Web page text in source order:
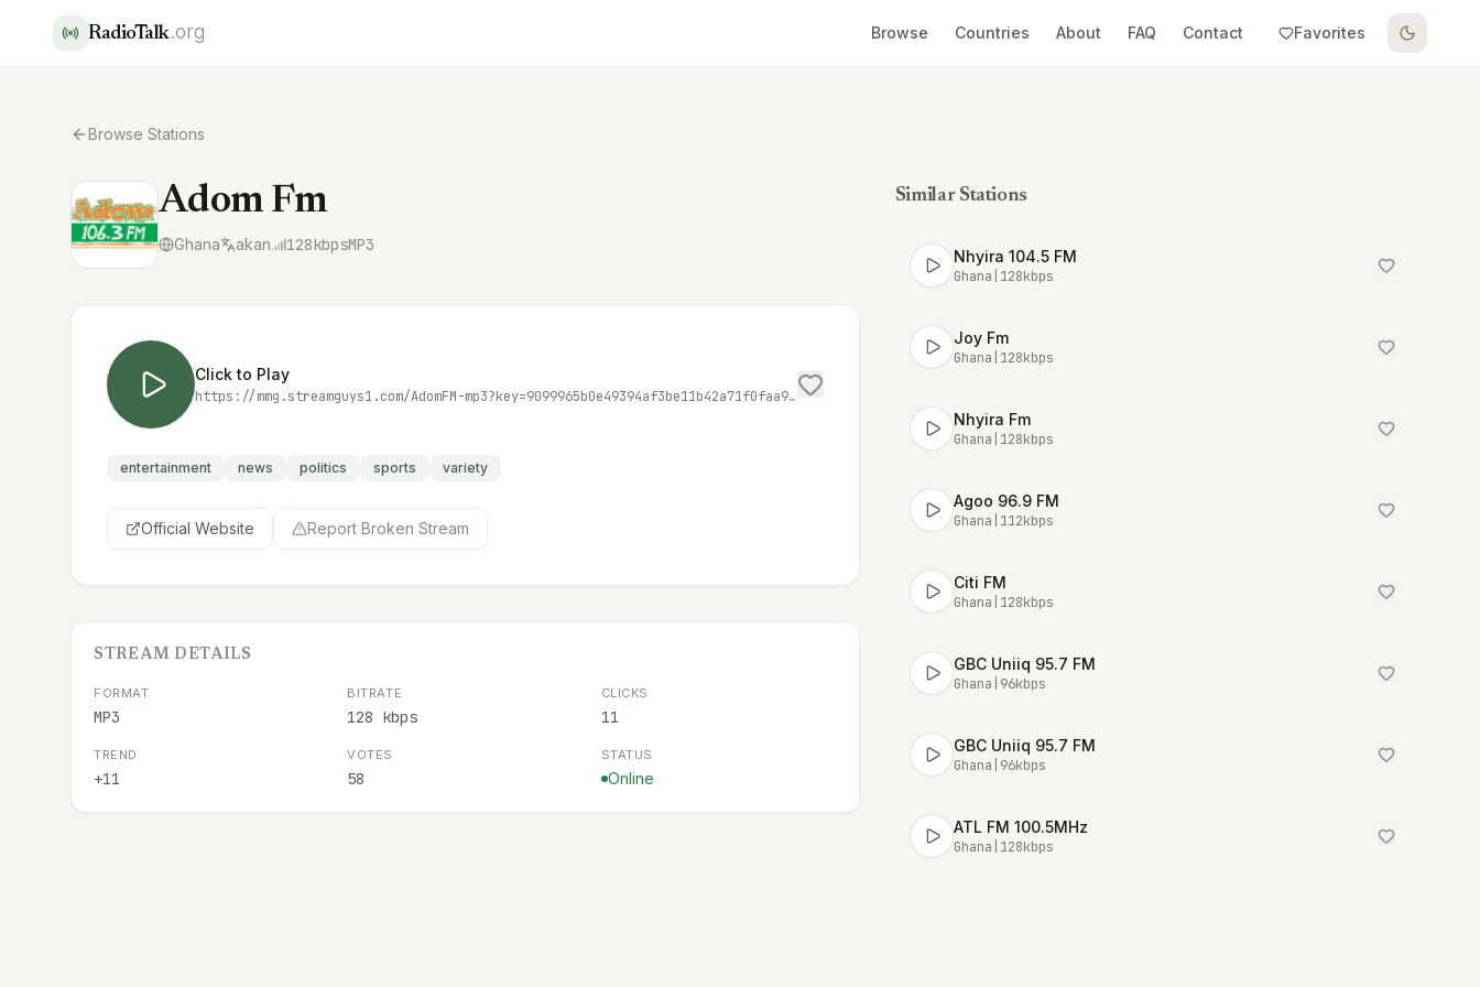
RadioTalk.org Browse Countries About FAQ Contact Favorites
Browse Stations
Adom Fm
Ghana akan 128kbpsMP3
Click to Play
https://mmg.streamguys1.com/AdomFM-mp3?key=9099965b0e49394af3be11b42a71f0faa90378311d2d85f5983495217e350f0a4636df5ecf5ea3f63e53cb9026d89102&awparams=playerid%3ASGplayer%3B&amsparams=playerid%3ASGplayer%3Bskey%3A1609841442537%3B&aw_0_req.gdpr=true&us_privacy=1YNN
entertainment news politics sports variety
Official Website Report Broken Stream
STREAM DETAILS
FORMAT
MP3
BITRATE
128 kbps
CLICKS
11
TREND
+11
VOTES
58
STATUS
Online
Similar Stations
Nhyira 104.5 FM
Ghana 128kbps
Joy Fm
Ghana 128kbps
Nhyira Fm
Ghana 128kbps
Agoo 96.9 FM
Ghana 112kbps
Citi FM
Ghana 128kbps
GBC Uniiq 95.7 FM
Ghana 96kbps
GBC Uniiq 95.7 FM
Ghana 96kbps
ATL FM 100.5MHz
Ghana 128kbps